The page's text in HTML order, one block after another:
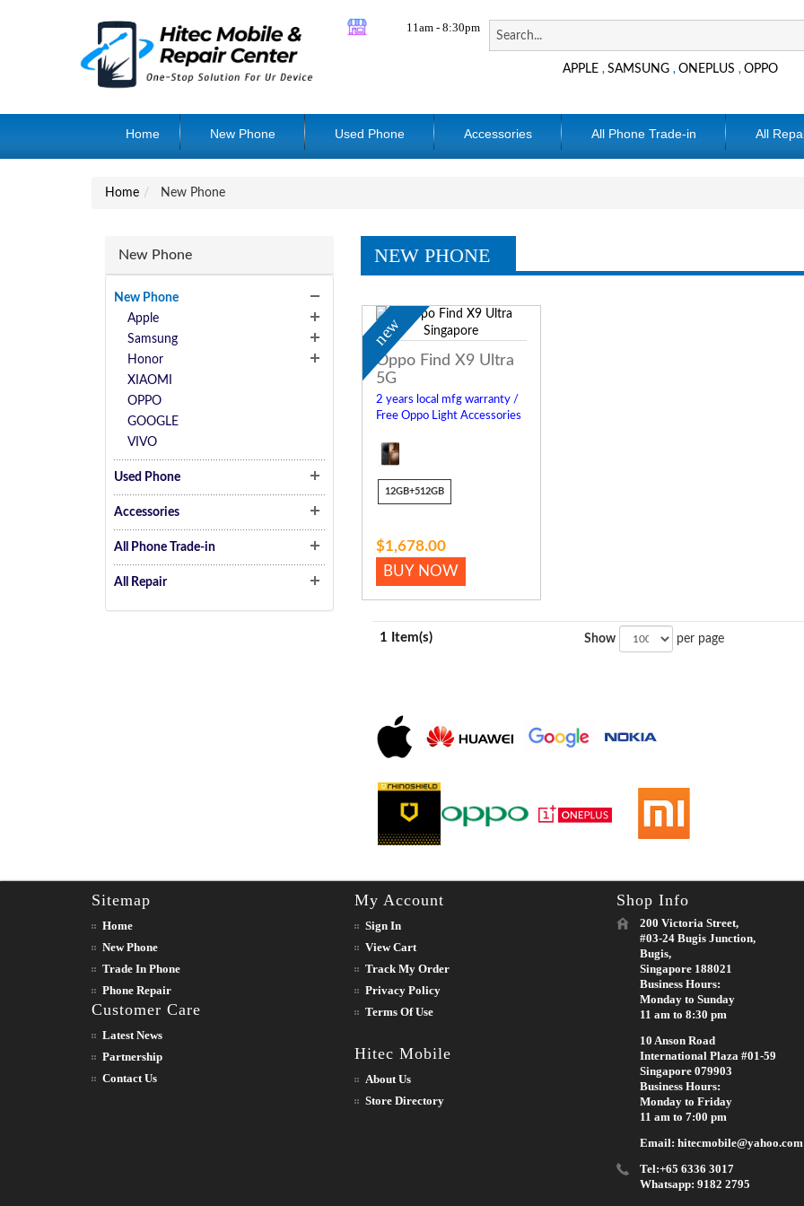
11am - 8:30pm
APPLE ,SAMSUNG ,ONEPLUS ,OPPO
Home New Phone Used Phone Accessories All Phone Trade-in All
Home New Phone
New Phone
New Phone
Apple
Samsung
Honor
XIAOMI
OPPO
GOOGLE
VIVO
Used Phone
Accessories
All Phone Trade-in
All Repair
NEW PHONE
new
Oppo Find X9 Ultra
5G
2 years local mfg warranty /
Free Oppo Light Accessories
12GB+512GB
$1,678.00
BUY NOW
1 Item(s) Show per page
Sitemap
Home
New Phone
Trade In Phone
Phone Repair
Customer Care
Latest News
Partnership
Contact Us
My Account
Sign In
View Cart
Track My Order
Privacy Policy
Terms Of Use
Hitec Mobile
About Us
Store Directory
Shop Info
200 Victoria Street,
#03-24 Bugis Junction,
Bugis,
Singapore 188021
Business Hours:
Monday to Sunday
11 am to 8:30 pm
10 Anson Road
International Plaza #01-59
Singapore 079903
Business Hours:
Monday to Friday
11 am to 7:00 pm
Email: hitecmobile@yahoo.com
Tel:+65 6336 3017
Whatsapp: 9182 2795